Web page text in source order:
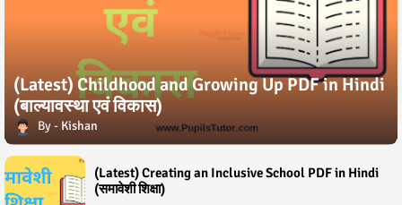
(Latest) Childhood and Growing Up PDF in Hindi
(बाल्यावस्था एवं विकास)
Kishan
(Latest) Creating an Inclusive School PDF in Hindi
(समावेशी शिक्षा)